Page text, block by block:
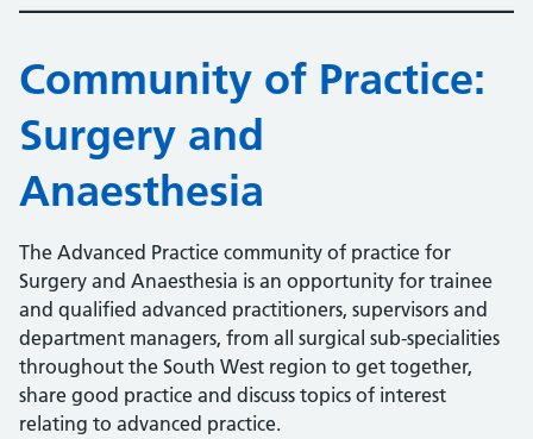
Community of Practice:
Surgery and
Anaesthesia
The Advanced Practice community of practice for
Surgery and Anaesthesia is an opportunity for trainee
and qualified advanced practitioners, supervisors and
department managers, from all surgical sub-specialities
throughout the South West region to get together,
share good practice and discuss topics of interest
relating to advanced practice.